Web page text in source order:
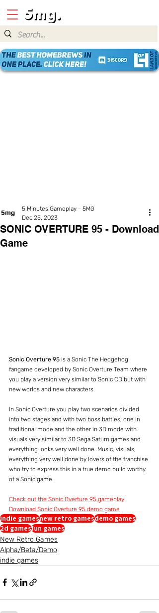
SONIC OVERTURE 95 - Download
Game
5 Minutes Gameplay - 5MG
Dec 25, 2023
Sonic Overture 95 is a Sonic The Hedgehog
fangame developed by Sonic Overture Team where
you play a version very similar to Sonic CD but with
new worlds and new characters.
In Sonic Overture you play two scenarios divided
into two stages and with two boss battles, one in
traditional mode and the other in 3D mode with
visuals very similar to 3D Sega Saturn games and
everything looks very well done. Music, visuals,
everything very well done by lovers of the franchise
who try to express this in a true demo build worthy
of a Sonic game.
Check out the Sonic Overture 95 gameplay
Download Sonic Overture 95 demo game
indie gamesnew retro gamesdemo games
2d gamesfun games
New Retro Games
Alpha/Beta/Demo
indie games